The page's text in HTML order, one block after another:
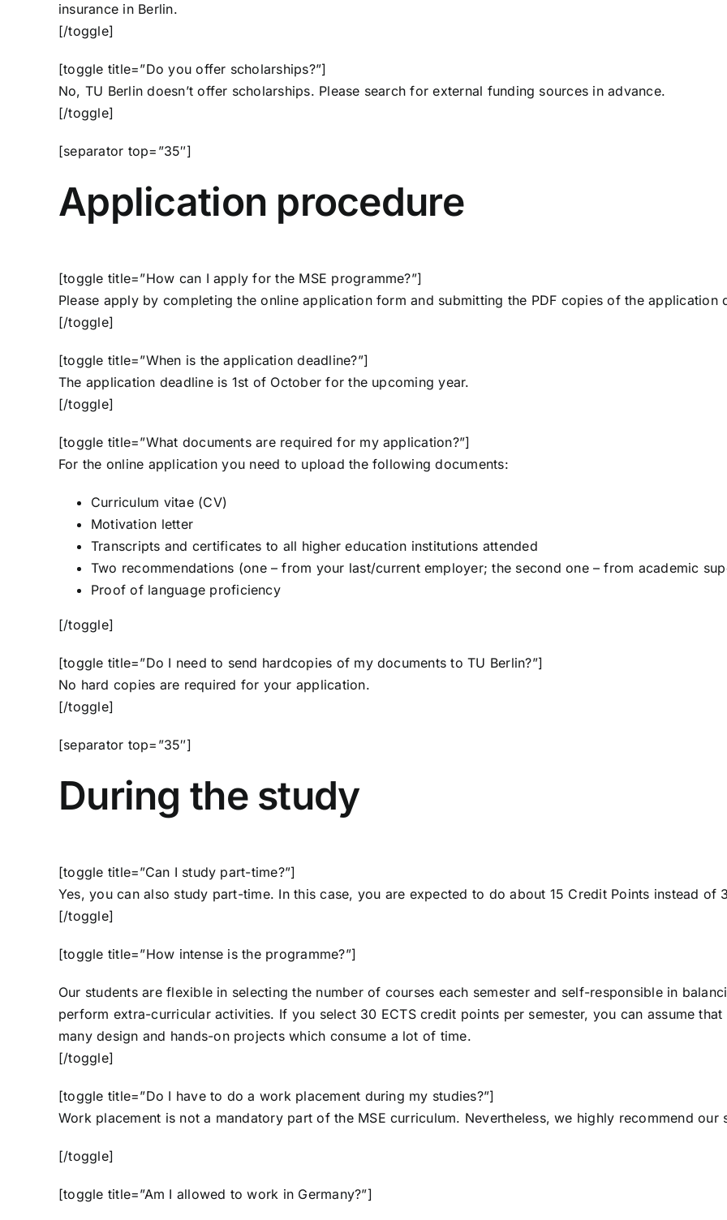
insurance in Berlin.
[/toggle]
[toggle title=”Do you offer scholarships?”]
No, TU Berlin doesn’t offer scholarships. Please search for external funding sources in advance.
[/toggle]
[separator top=”35″]
Application procedure
[toggle title=”How can I apply for the MSE programme?”]
Please apply by completing theonline application form and submitting the PDF copies of the application
[/toggle]
[toggle title=”When is the application deadline?”]
The application deadline is 1st of October for the upcoming year.
[/toggle]
[toggle title=”What documents are required for my application?”]
For the online application you need to upload the following documents:
Curriculum vitae (CV)
Motivation letter
Transcripts and certificates to all higher education institutions attended
Two recommendations (one – from your last/current employer; the second one – from academic
Proof of language proficiency
[/toggle]
[toggle title=”Do I need to send hardcopies of my documents to TU Berlin?”]
No hard copies are required for your application.
[/toggle]
[separator top=”35″]
During the study
[toggle title=”Can I study part-time?”]
Yes, you can also study part-time. In this case, you are expected to do about 15 Credit Points instead of
[/toggle]
[toggle title=”How intense is the programme?”]
Our students are flexible in selecting the number of courses each semester and self-responsible in
perform extra-curricular activities. If you select 30 ECTS credit points per semester, you can assume
many design and hands-on projects which consume a lot of time.
[/toggle]
[toggle title=”Do I have to do a work placement during my studies?”]
Work placement is not a mandatory part of the MSE curriculum. Nevertheless, we highly recommend our
[/toggle]
[toggle title=”Am I allowed to work in Germany?”]